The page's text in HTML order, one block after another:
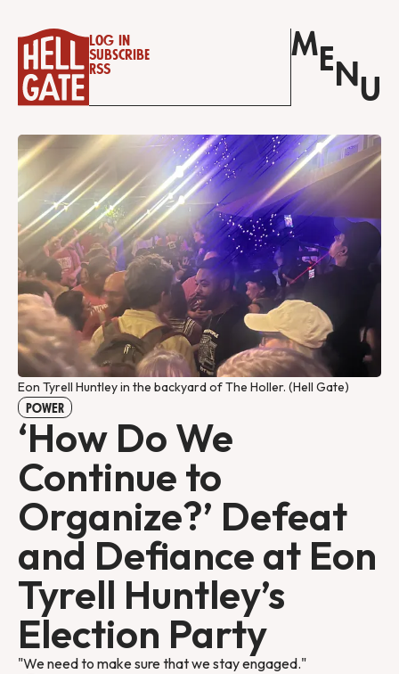
Log in
Subscribe
RSS
M E N U
Eon Tyrell Huntley in the backyard of The Holler. (Hell Gate)
POWER
‘How Do We
Continue to
Organize?’ Defeat
and Defiance at Eon
Tyrell Huntley’s
Election Party
"We need to make sure that we stay engaged."